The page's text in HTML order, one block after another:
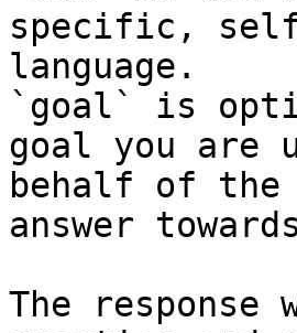
specific,
language.
`goal` is
goal you are
behalf of
answer
The